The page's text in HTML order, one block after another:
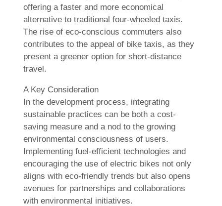
offering a faster and more economical
alternative to traditional four-wheeled taxis.
The rise of eco-conscious commuters also
contributes to the appeal of bike taxis, as they
present a greener option for short-distance
travel.
A Key Consideration
In the development process, integrating
sustainable practices can be both a cost-
saving measure and a nod to the growing
environmental consciousness of users.
Implementing fuel-efficient technologies and
encouraging the use of electric bikes not only
aligns with eco-friendly trends but also opens
avenues for partnerships and collaborations
with environmental initiatives.